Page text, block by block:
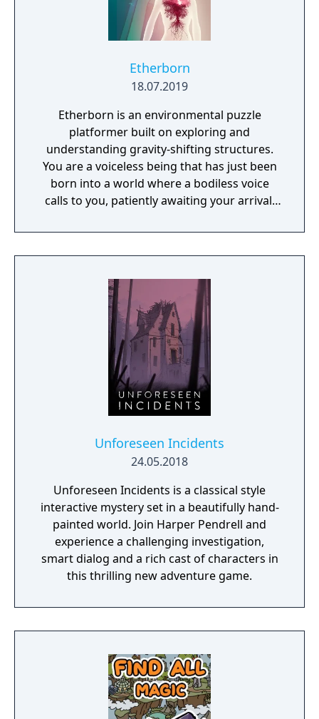
Etherborn
18.07.2019
Etherborn is an environmental puzzle
platformer built on exploring and
understanding gravity-shifting structures.
You are a voiceless being that has just been
born into a world where a bodiless voice
calls to you, patiently awaiting your arrival.
your journey has just begun. You must reach
this ethereal voice to fully understand your
Unforeseen Incidents
24.05.2018
Unforeseen Incidents is a classical style
interactive mystery set in a beautifully hand-
painted world. Join Harper Pendrell and
experience a challenging investigation,
smart dialog and a rich cast of characters in
this thrilling new adventure game.